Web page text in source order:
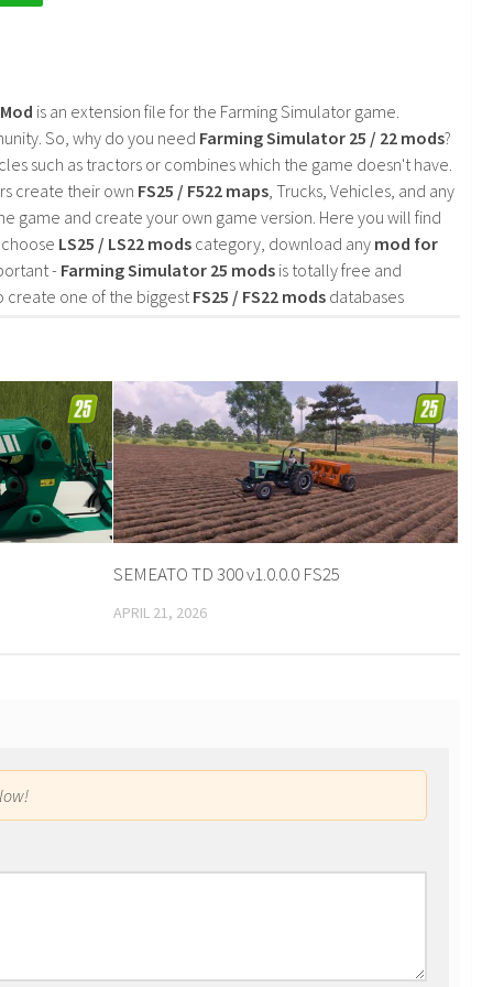
is an extension file for the Farming Simulator game.
So, why do you need Farming Simulator 25 / 22 mods?
such as tractors or combines which the game doesn't have.
create their own FS25 / F522 maps , Trucks, Vehicles, and any
game and create your own game version. Here you will find
LS25 / LS22 mods category, download any mod for
- Farming Simulator 25 mods is totally free and
create one of the biggest FS25 / FS22 mods databases
SEMEATO TD 300 v1.0.0.0 FS25
APRIL 21, 2026